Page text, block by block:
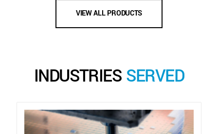
VIEW ALL PRODUCTS
INDUSTRIES SERVED